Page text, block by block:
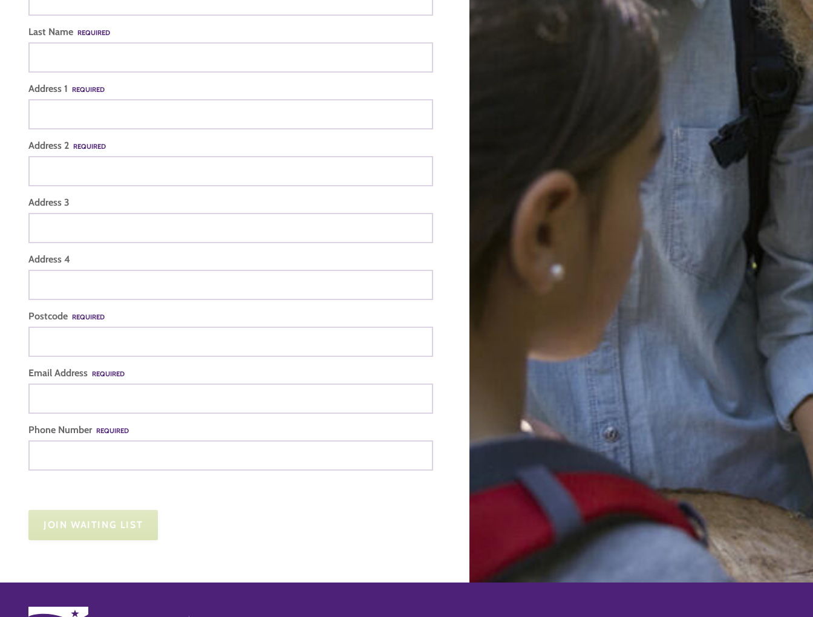
Last Name REQUIRED
Address 1 REQUIRED
Address 2 REQUIRED
Address 3
Address 4
Postcode REQUIRED
Email Address REQUIRED
Phone Number REQUIRED
JOIN WAITING LIST